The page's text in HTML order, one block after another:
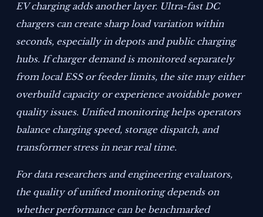
EV charging adds another layer. Ultra-fast DC
chargers can create sharp load variation within
seconds, especially in depots and public charging
hubs. If charger demand is monitored separately
from local ESS or feeder limits, the site may either
overbuild capacity or experience avoidable power
quality issues. Unified monitoring helps operators
balance charging speed, storage dispatch, and
transformer stress in near real time.
For data researchers and engineering evaluators,
the quality of unified monitoring depends on
whether performance can be benchmarked